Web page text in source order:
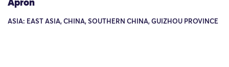
Apron
ASIA: EAST ASIA, CHINA, SOUTHERN CHINA, GUIZHOU PROVINCE